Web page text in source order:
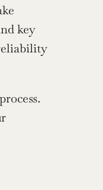
key